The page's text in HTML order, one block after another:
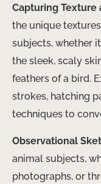
Capturing Texture
the unique
subjects, whether
the sleek, scaly
feathers of a bird.
strokes, hatching
techniques to
Observational
animal subjects,
photographs, or